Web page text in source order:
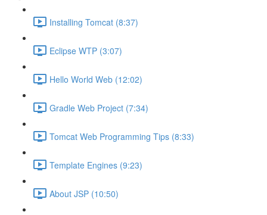
Installing Tomcat (8:37)
Eclipse WTP (3:07)
Hello World Web (12:02)
Gradle Web Project (7:34)
Tomcat Web Programming Tips (8:33)
Template Engines (9:23)
About JSP (10:50)